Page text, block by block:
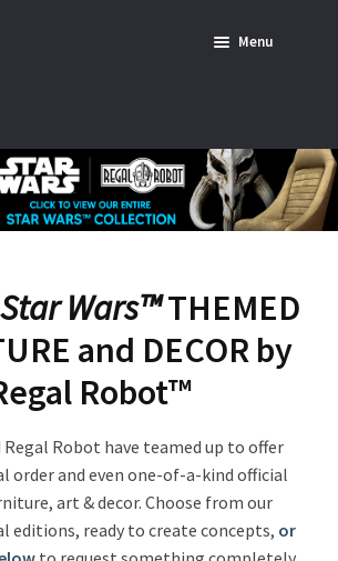
Menu
JONES™
Busts & Statues
& MERCH
Star Wars™THEMED
and DECOR by
Robot™
Regal Robot have teamed up to offer
order and even one-of-a-kind official
art & decor. Choose from our
editions, ready to create concepts, or